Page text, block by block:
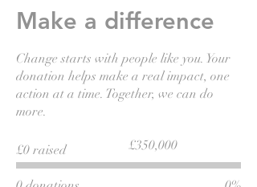
Make a difference
Change starts with people like you. Your
donation helps make a real impact, one
action at a time. Together, we can do
more.
£0 raised
Fundraising
goal:
£350,000